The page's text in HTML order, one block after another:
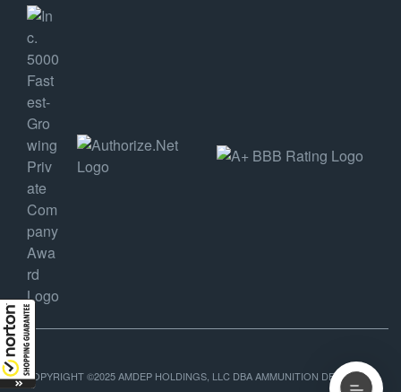
COPYRIGHT ©2025 AMDEP HOLDINGS, LLC DBA AMMUNITION DEPOT, ALL